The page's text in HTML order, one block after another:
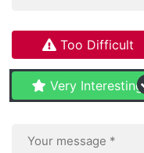
Too Difficult
Very Interesting